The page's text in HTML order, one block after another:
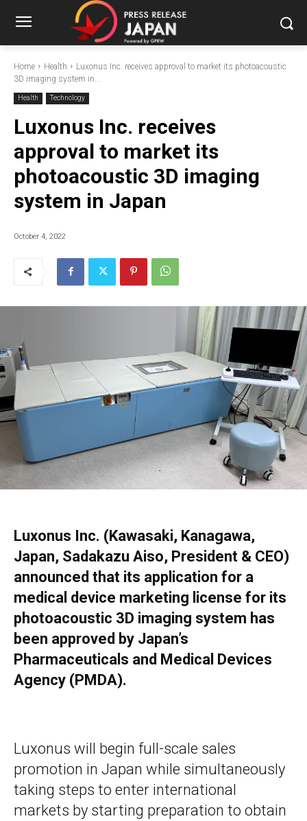
Home Health
Luxonus Inc. receives approval to market its photoacoustic
3D imaging system in...
Health Technology
Luxonus Inc. receives
approval to market its
photoacoustic 3D imaging
system in Japan
October 4, 2022
Luxonus Inc. (Kawasaki, Kanagawa,
Japan, Sadakazu Aiso, President & CEO)
announced that its application for a
medical device marketing license for its
photoacoustic 3D imaging system has
been approved by Japan’s
Pharmaceuticals and Medical Devices
Agency (PMDA).
Luxonus will begin full-scale sales
promotion in Japan while simultaneously
taking steps to enter international
markets by starting preparation to obtain